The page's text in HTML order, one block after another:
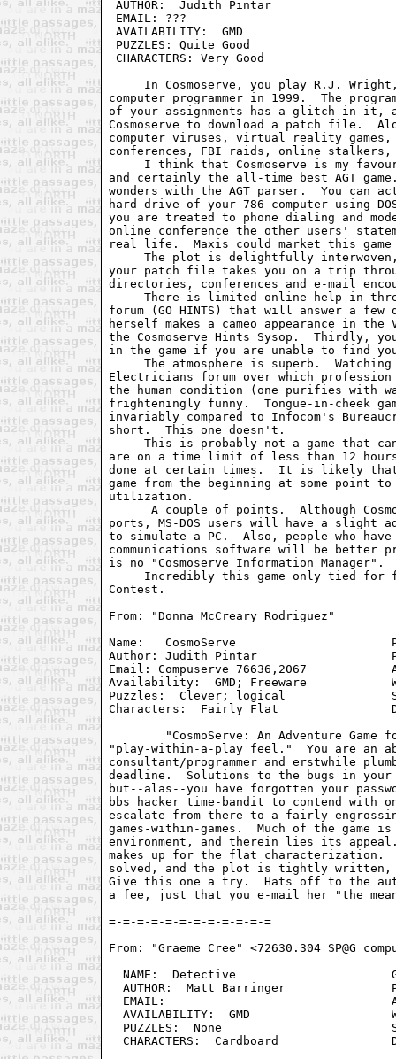
AUTHOR:  Judith Pintar
EMAIL: ???
AVAILABILITY:  GMD
PUZZLES: Quite Good
CHARACTERS: Very Good
In Cosmoserve, you play R.J.
computer programmer in 1999.  The
of your assignments has a glitch in it,
Cosmoserve to download a patch file.
computer viruses, virtual reality
conferences, FBI raids, online stalkers,
I think that Cosmoserve is my
and certainly the all-time best AGT
wonders with the AGT parser.  You can
hard drive of your 786 computer using
you are treated to phone dialing and
online conference the other users'
real life.  Maxis could market this game
The plot is delightfully
your patch file takes you on a trip
directories, conferences and e-mail
There is limited online help in
forum (GO HINTS) that will answer a
herself makes a cameo appearance in
the Cosmoserve Hints Sysop.  Thirdly,
in the game if you are unable to find
The atmosphere is superb.
Electricians forum over which
the human condition (one purifies
frighteningly funny.  Tongue-in-cheek
invariably compared to Infocom's
short.  This one doesn't.
This is probably not a game that
are on a time limit of less than 12
done at certain times.  It is likely
game from the beginning at some point
utilization.
A couple of points.  Although
ports, MS-DOS users will have a slight
to simulate a PC.  Also, people who
communications software will be better
is no "Cosmoserve Information Manager".
Incredibly this game only tied for
Contest.
From: "Donna McCreary Rodriguez"
Name:	CosmoServe			Parser:  AGT 1.32
Author: Judith Pintar			Plot:  Linear
Email: Compuserve 76636,2067		Atmosphere:  Unusual
Availability:  GMD; Freeware		Writing:  Fair
Puzzles:  Clever; logical		Supports:  AGT ports
Characters:  Fairly Flat		Difficulty:  Easy to Medium
"play-within-a-play feel."  You are an
consultant/programmer and erstwhile
deadline.  Solutions to the bugs in your
but--alas--you have forgotten your
bbs hacker time-bandit to contend with
escalate from there to a fairly
games-within-games.  Much of the game
environment, and therein lies its appeal.
makes up for the flat characterization.
solved, and the plot is tightly written,
Give this one a try.  Hats off to the
a fee, just that you e-mail her "the
From: "Graeme Cree" <72630.304 SP@G
NAME:  Detective
AUTHOR:  Matt Barringer
EMAIL:
AVAILABILITY:  GMD
PUZZLES:  None
CHARACTERS:  Cardboard